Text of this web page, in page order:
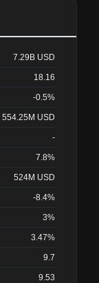
7.29B USD
18.16
-0.5%
554.25M USD
-
7.8%
524M USD
-8.4%
3%
3.47%
9.7
9.53